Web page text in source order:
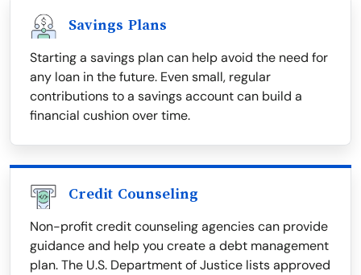
Savings Plans
Starting a savings plan can help avoid the need for
any loan in the future. Even small, regular
contributions to a savings account can build a
financial cushion over time.
Credit Counseling
Non-profit credit counseling agencies can provide
guidance and help you create a debt management
plan. The U.S. Department of Justice lists approved